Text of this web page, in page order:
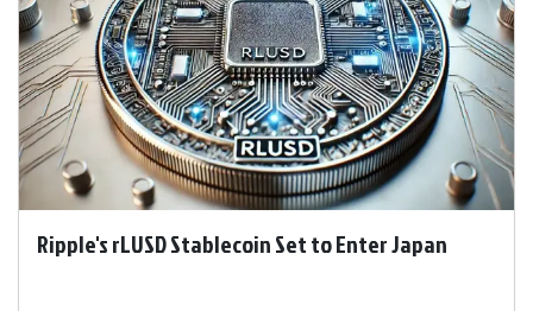
Ripple's rLUSD Stablecoin Set to Enter Japan